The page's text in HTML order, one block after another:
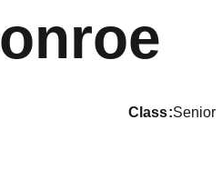
class Senior